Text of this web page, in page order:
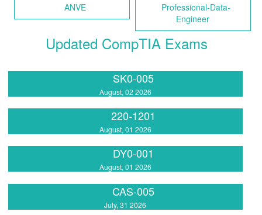
ANVE
Professional-Data-
Engineer
Updated CompTIA Exams
SK0-005
August, 02 2026
220-1201
August, 01 2026
DY0-001
August, 01 2026
CAS-005
July, 31 2026